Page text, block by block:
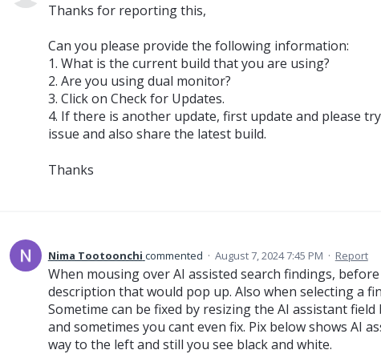
Thanks for reporting this,
Can you please provide the following information:
1. What is the current build that you are using?
2. Are you using dual monitor?
3. Click on Check for Updates.
4. If there is another update, first update and please
issue and also share the latest build.
Thanks
Nima Tootoonchi commented · August 7, 2024 7:45 PM · Report
When mousing over AI assisted search findings,
description that would pop up. Also when selecting a
Sometime can be fixed by resizing the AI assistant
and sometimes you cant even fix. Pix below shows AI
way to the left and still you see black and white.